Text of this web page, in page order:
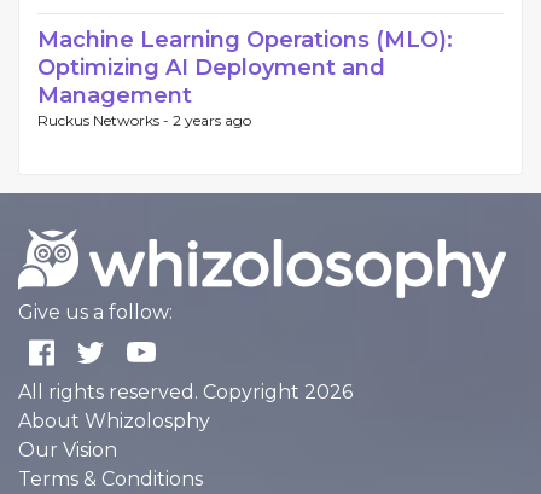
Machine Learning Operations (MLO):
Optimizing AI Deployment and
Management
Ruckus Networks - 2 years ago
Give us a follow:
All rights reserved. Copyright 2026
About Whizolosphy
Our Vision
Terms & Conditions